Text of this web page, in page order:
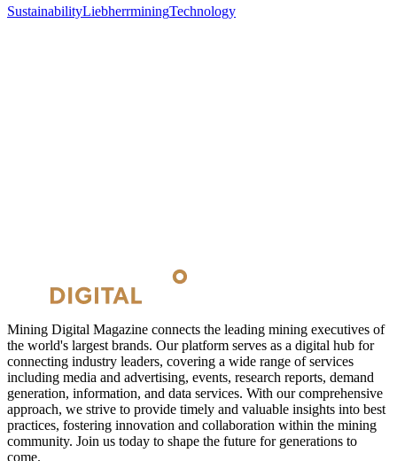
SustainabilityLiebherrminingTechnology
Mining Digital Magazine connects the leading mining executives of
the world's largest brands. Our platform serves as a digital hub for
connecting industry leaders, covering a wide range of services
including media and advertising, events, research reports, demand
generation, information, and data services. With our comprehensive
approach, we strive to provide timely and valuable insights into best
practices, fostering innovation and collaboration within the mining
community. Join us today to shape the future for generations to
come.